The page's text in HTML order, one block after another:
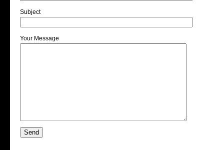
Subject
Your Message